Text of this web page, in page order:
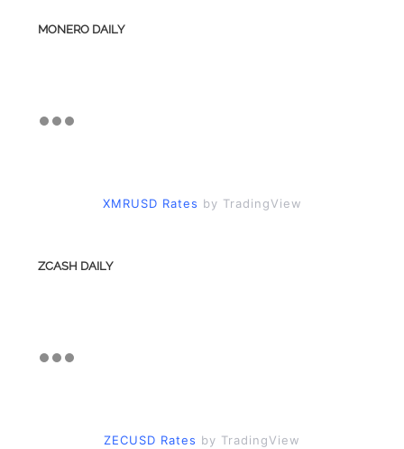
MONERO DAILY
XMRUSD Rates by TradingView
ZCASH DAILY
ZECUSD Rates by TradingView